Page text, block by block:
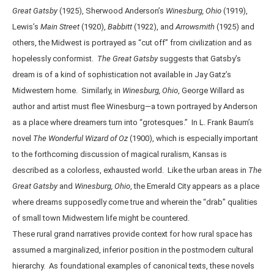
Great Gatsby(1925), Sherwood Anderson’s Winesburg, Ohio (1919),
Lewis’s Main Street (1920), Babbitt (1922), and Arrowsmith (1925) and
others, the Midwest is portrayed as “cut off” from civilization and as
hopelessly conformist. The Great Gatsbysuggests that Gatsby’s
dream is of a kind of sophistication not available in Jay Gatz’s
Midwestern home. Similarly, in Winesburg, Ohio , George Willard as
author and artist must flee Winesburg—a town portrayed by Anderson
as a place where dreamers turn into “grotesques.” In L. Frank Baum’s
novel The Wonderful Wizard of Oz (1900), which is especially important
to the forthcoming discussion of magical ruralism, Kansas is
described as a colorless, exhausted world. Like the urban areas in The
Great Gatsbyand Winesburg, Ohio , the Emerald City appears as a place
where dreams supposedly come true and wherein the “drab” qualities
of small town Midwestern life might be countered.
These rural grand narratives provide context for how rural space has
assumed a marginalized, inferior position in the postmodern cultural
hierarchy. As foundational examples of canonical texts, these novels